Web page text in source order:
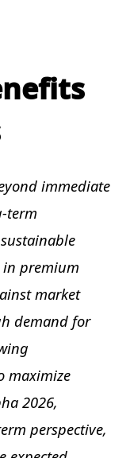
immediate
term
in premium
market
demand for
maximize
2026,
perspective,